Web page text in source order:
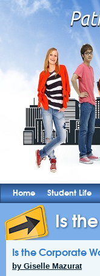
Home Student Life
Is
Is the Corporate
by Giselle Mazurat